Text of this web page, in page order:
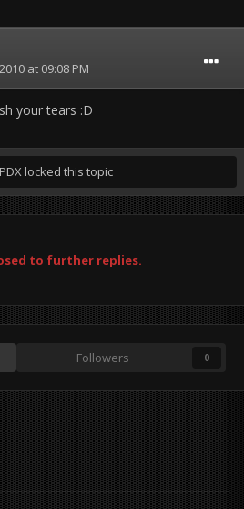
at 09:08 PM
your tears :D
locked this topic
to further replies.
Followers 0